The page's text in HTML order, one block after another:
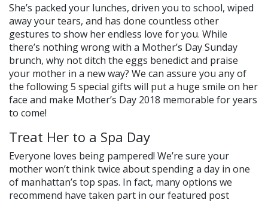
She’s packed your lunches, driven you to school, wiped
away your tears, and has done countless other
gestures to show her endless love for you. While
there’s nothing wrong with a Mother’s Day Sunday
brunch, why not ditch the eggs benedict and praise
your mother in a new way? We can assure you any of
the following 5 special gifts will put a huge smile on her
face and make Mother’s Day 2018 memorable for years
to come!
Treat Her to a Spa Day
Everyone loves being pampered! We’re sure your
mother won’t think twice about spending a day in one
of manhattan’s top spas. In fact, many options we
recommend have taken part in our featured post